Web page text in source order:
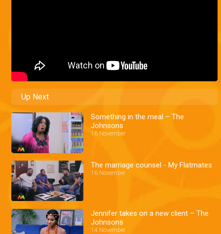
Up Next
Something in the meal – The
Johnsons
16 November
The marriage counsel - My Flatmates
16 November
Jennifer takes on a new client – The
Johnsons
14 November